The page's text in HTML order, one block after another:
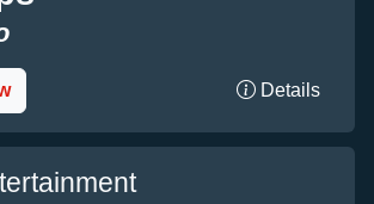
Details